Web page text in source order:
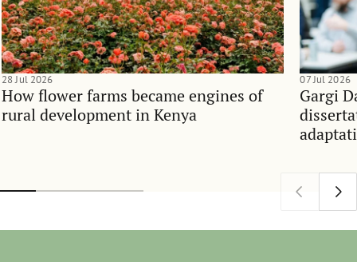
How flower farms became engines of
rural development in Kenya
28 Jul 2026
Gargi
07 Jul 2026